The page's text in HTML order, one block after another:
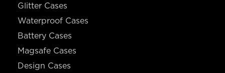
Glitter Cases
Waterproof Cases
Battery Cases
Magsafe Cases
Design Cases